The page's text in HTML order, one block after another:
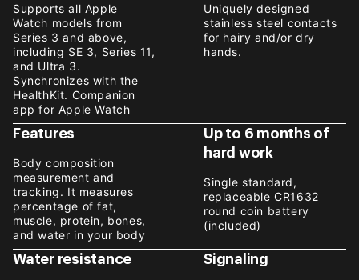
Supports all Apple
Watch models from
Series 3 and above,
including SE 3, Series 11,
and Ultra 3.
Synchronizes with the
HealthKit. Companion
app for Apple Watch
Uniquely designed
stainless steel contacts
for hairy and/or dry
hands.
Features
Body composition
measurement and
tracking. It measures
percentage of fat,
muscle, protein, bones,
and water in your body
Up to 6 months of
hard work
Single standard,
replaceable CR1632
round coin battery
(included)
Water resistance Signaling